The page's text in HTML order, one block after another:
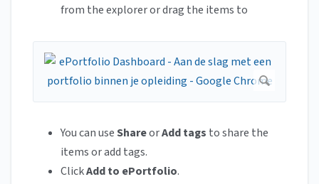
from the explorer or drag the items to
You can useShareorAdd tags to share the
items or add tags.
ClickAdd to ePortfolio.